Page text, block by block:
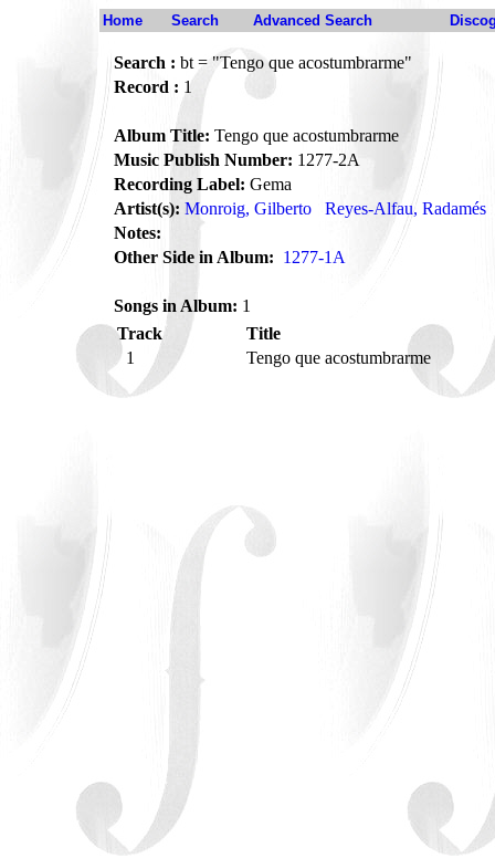
Home Search Advanced Search
Search : bt = "Tengo que acostumbrarme"
Record : 1
Album Title: Tengo que acostumbrarme
Music Publish Number: 1277-2A
Recording Label: Gema
Artist(s): Monroig, Gilberto
Reyes-Alfau, Radamés
Notes:
Other Side in Album: 1277-1A
Songs in Album: 1
Track
Title
1
Tengo que acostumbrarme